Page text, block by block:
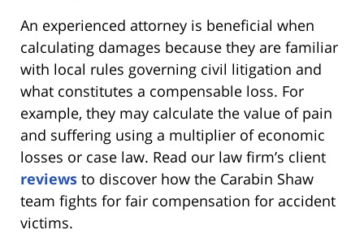
An experienced attorney is beneficial when
calculating damages because they are familiar
with local rules governing civil litigation and
what constitutes a compensable loss. For
example, they may calculate the value of pain
and suffering using a multiplier of economic
losses or case law. Read our law firm’s client
reviews to discover how the Carabin Shaw
team fights for fair compensation for accident
victims.